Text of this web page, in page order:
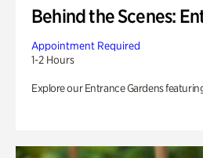
Behind the Scenes:
Appointment Required
1-2 Hours
Explore our Entrance Gardens